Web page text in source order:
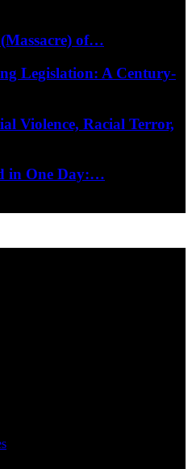
of…
Legislation: A Century-
Violence, Racial Terror,
in One Day:…